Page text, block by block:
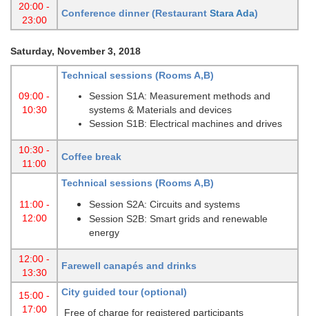
20:00 -
23:00
Conference dinner (Restaurant Stara Ada)
Saturday, November 3, 2018
09:00 -
10:30
Technical sessions (Rooms A,B)
Session S1A: Measurement methods and
systems & Materials and devices
Session S1B: Electrical machines and drives
10:30 -
11:00
Coffee break
11:00 -
12:00
Technical sessions (Rooms A,B)
Session S2A: Circuits and systems
Session S2B: Smart grids and renewable
energy
12:00 -
13:30
Farewell canapés and drinks
15:00 -
17:00
City guided tour (optional)
Free of charge for registered participants